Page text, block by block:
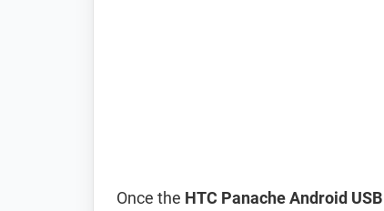
Once the HTC Panache Android